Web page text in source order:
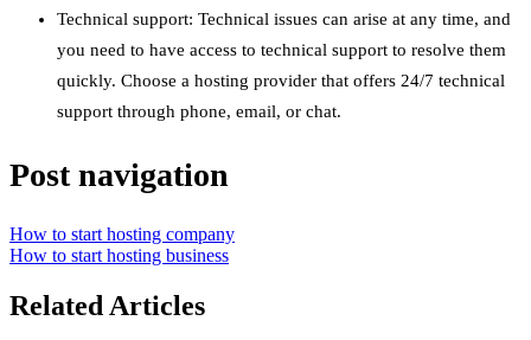
Technical support: Technical issues can arise at any time, and
you need to have access to technical support to resolve them
quickly. Choose a hosting provider that offers 24/7 technical
support through phone, email, or chat.
Post navigation
How to start hosting company
How to start hosting business
Related Articles